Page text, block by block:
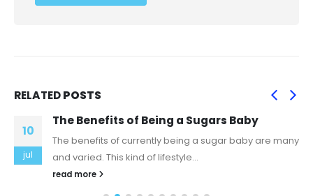
RELATEDPOSTS
10
jul
The Benefits of Being a Sugars Baby
The benefits of currently being a sugar baby are many
and varied. This kind of lifestyle...
read more